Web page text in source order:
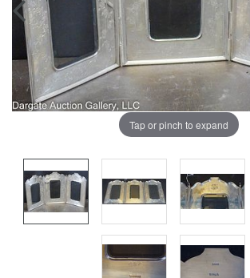
Tap or pinch to expand